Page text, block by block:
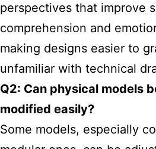
perspectives that improve
comprehension and
making designs easier to
unfamiliar with technical
Q2: Can physical models
modified easily?
Some models, especially